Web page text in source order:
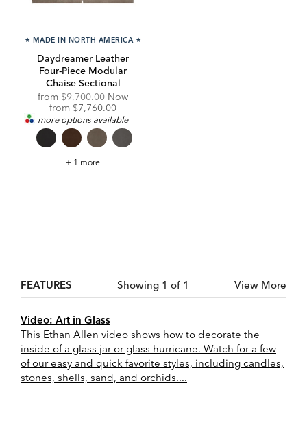
★ MADE IN NORTH AMERICA ★
Daydreamer Leather
Four-Piece Modular
Chaise Sectional
from Original
Price:
$9,700.00 Now
from Discounted
Price:
$7,760.00
more options available
Daydreamer
+ 1 more
FEATURES Showing 1 of 1 View More
Video: Art in Glass
This Ethan Allen video shows how to decorate the
inside of a glass jar or glass hurricane. Watch for a few
of our easy and quick favorite styles, including candles,
stones, shells, sand, and orchids....